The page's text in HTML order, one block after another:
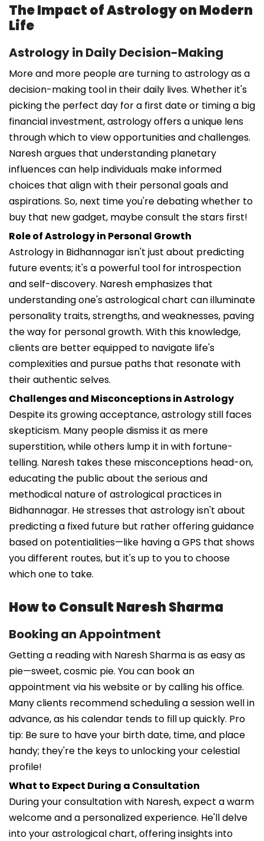
The Impact of Astrology on Modern
Life
Astrology in Daily Decision-Making
More and more people are turning to astrology as a
decision-making tool in their daily lives. Whether it's
picking the perfect day for a first date or timing a big
financial investment, astrology offers a unique lens
through which to view opportunities and challenges.
Naresh argues that understanding planetary
influences can help individuals make informed
choices that align with their personal goals and
aspirations. So, next time you're debating whether to
buy that new gadget, maybe consult the stars first!
Role of Astrology in Personal Growth
Astrology in Bidhannagar isn't just about predicting
future events; it's a powerful tool for introspection
and self-discovery. Naresh emphasizes that
understanding one's astrological chart can illuminate
personality traits, strengths, and weaknesses, paving
the way for personal growth. With this knowledge,
clients are better equipped to navigate life's
complexities and pursue paths that resonate with
their authentic selves.
Challenges and Misconceptions in Astrology
Despite its growing acceptance, astrology still faces
skepticism. Many people dismiss it as mere
superstition, while others lump it in with fortune-
telling. Naresh takes these misconceptions head-on,
educating the public about the serious and
methodical nature of astrological practices in
Bidhannagar. He stresses that astrology isn't about
predicting a fixed future but rather offering guidance
based on potentialities—like having a GPS that shows
you different routes, but it's up to you to choose
which one to take.
How to Consult Naresh Sharma
Booking an Appointment
Getting a reading with Naresh Sharma is as easy as
pie—sweet, cosmic pie. You can book an
appointment via his website or by calling his office.
Many clients recommend scheduling a session well in
advance, as his calendar tends to fill up quickly. Pro
tip: Be sure to have your birth date, time, and place
handy; they're the keys to unlocking your celestial
profile!
What to Expect During a Consultation
During your consultation with Naresh, expect a warm
welcome and a personalized experience. He'll delve
into your astrological chart, offering insights into